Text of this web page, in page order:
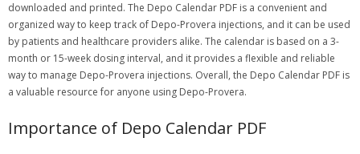
downloaded and printed. The Depo Calendar PDF is a convenient and
organized way to keep track of Depo-Provera injections, and it can be used
by patients and healthcare providers alike. The calendar is based on a 3-
month or 15-week dosing interval, and it provides a flexible and reliable
way to manage Depo-Provera injections. Overall, the Depo Calendar PDF is
a valuable resource for anyone using Depo-Provera.
Importance of Depo Calendar PDF